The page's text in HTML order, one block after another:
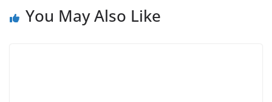
You May Also Like